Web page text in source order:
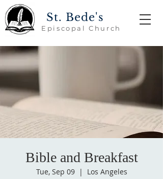
St. Bede's
Episcopal Church
Bible and Breakfast
Tue, Sep 09
  |
Los Angeles